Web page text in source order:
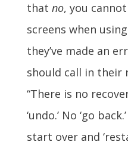
that no, you
screens when
they’ve made an
should call in their
“There is no
‘undo.’ No ‘go
start over and